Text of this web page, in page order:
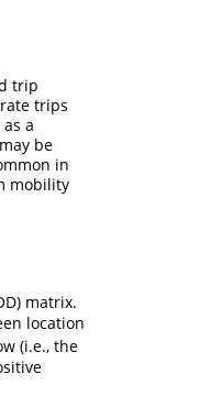
trip
trips
a
be
in
mobility
matrix.
location
(i.e., the